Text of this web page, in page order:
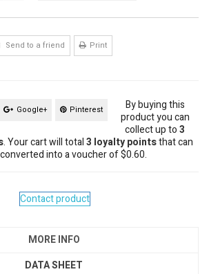
Send to a friend Print
Google+ Pinterest
By buying this
product you can
collect up to3
. Your cart will total3 loyalty pointsthat can
into a voucher of$0.60.
Contact product
MORE INFO
DATA SHEET